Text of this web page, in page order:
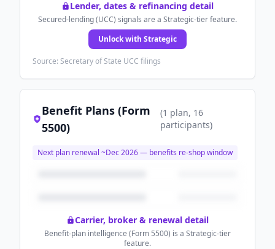
Lender, dates & refinancing detail
Secured-lending (UCC) signals are a Strategic-tier feature.
Unlock with Strategic
Source: Secretary of State UCC filings
Benefit Plans (Form
5500)
(1 plan, 16
participants)
Next plan renewal ~Dec 2026— benefits re-shop window
Carrier, broker & renewal detail
Benefit-plan intelligence (Form 5500) is a Strategic-tier
feature.